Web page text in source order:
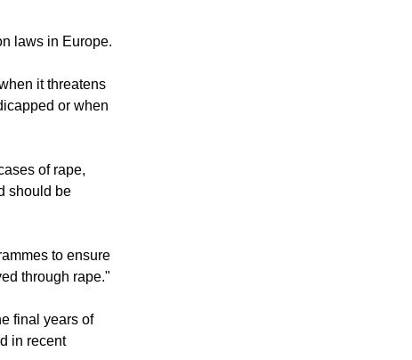
laws in Europe.
it threatens
of rape,
through rape."